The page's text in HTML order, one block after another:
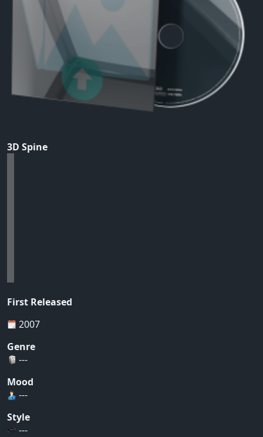
3D Spine
First Released
2007
Genre
---
Mood
---
Style
---